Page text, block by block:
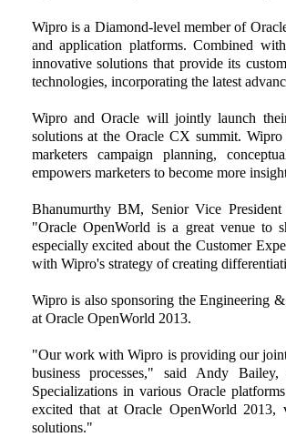
Wipro is a Diamond-level member of
and application platforms. Combined
innovative solutions that provide its
technologies, incorporating the latest
Wipro and Oracle will jointly launch
solutions at the Oracle CX summit.
marketers campaign planning,
empowers marketers to become more
Bhanumurthy BM, Senior Vice
"Oracle OpenWorld is a great venue to
especially excited about the Customer
with Wipro's strategy of creating
Wipro is also sponsoring the Engineering
at Oracle OpenWorld 2013.
"Our work with Wipro is providing our
business processes," said Andy
Specializations in various Oracle
excited that at Oracle OpenWorld
solutions."